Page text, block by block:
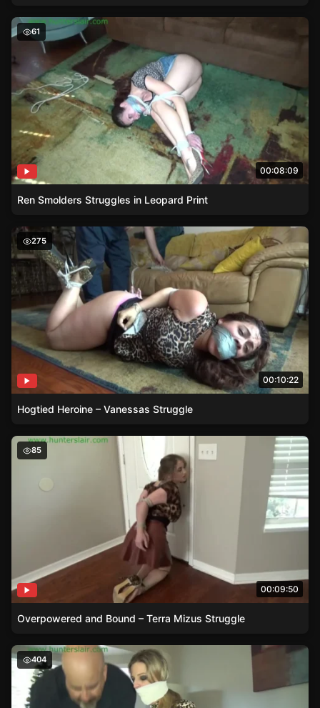
Ren Smolders Struggles in Leopard Print
61
00:08:09
Ren Smolders Struggles in Leopard Print
Hogtied Heroine – Vanessas Struggle
275
00:10:22
Hogtied Heroine – Vanessas Struggle
Overpowered and Bound – Terra Mizus Struggle
85
00:09:50
Overpowered and Bound – Terra Mizus Struggle
The Haughty Heiresss Struggle
404